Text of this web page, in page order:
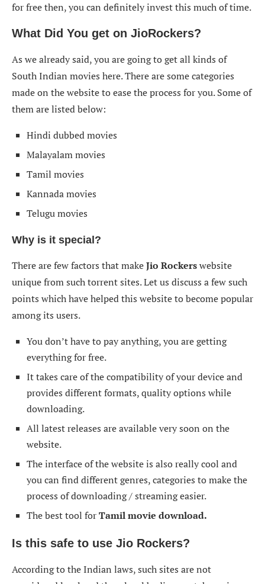
for free then, you can definitely invest this much of time.
What Did You get on JioRockers?
As we already said, you are going to get all kinds of
South Indian movies here. There are some categories
made on the website to ease the process for you. Some of
them are listed below:
Hindi dubbed movies
Malayalam movies
Tamil movies
Kannada movies
Telugu movies
Why is it special?
There are few factors that makeJio Rockerswebsite
unique from such torrent sites. Let us discuss a few such
points which have helped this website to become popular
among its users.
You don’t have to pay anything, you are getting
everything for free.
It takes care of the compatibility of your device and
provides different formats, quality options while
downloading.
All latest releases are available very soon on the
website.
The interface of the website is also really cool and
you can find different genres, categories to make the
process of downloading / streaming easier.
The best tool forTamil movie download.
Is this safe to use Jio Rockers?
According to the Indian laws, such sites are not